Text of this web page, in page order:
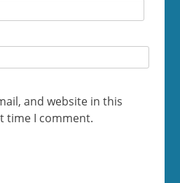
and website in this
time I comment.